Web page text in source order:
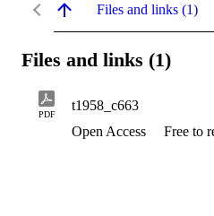
Files and links (1)
Files and links (1)
PDF
t1958_c663
Open Access
Free to